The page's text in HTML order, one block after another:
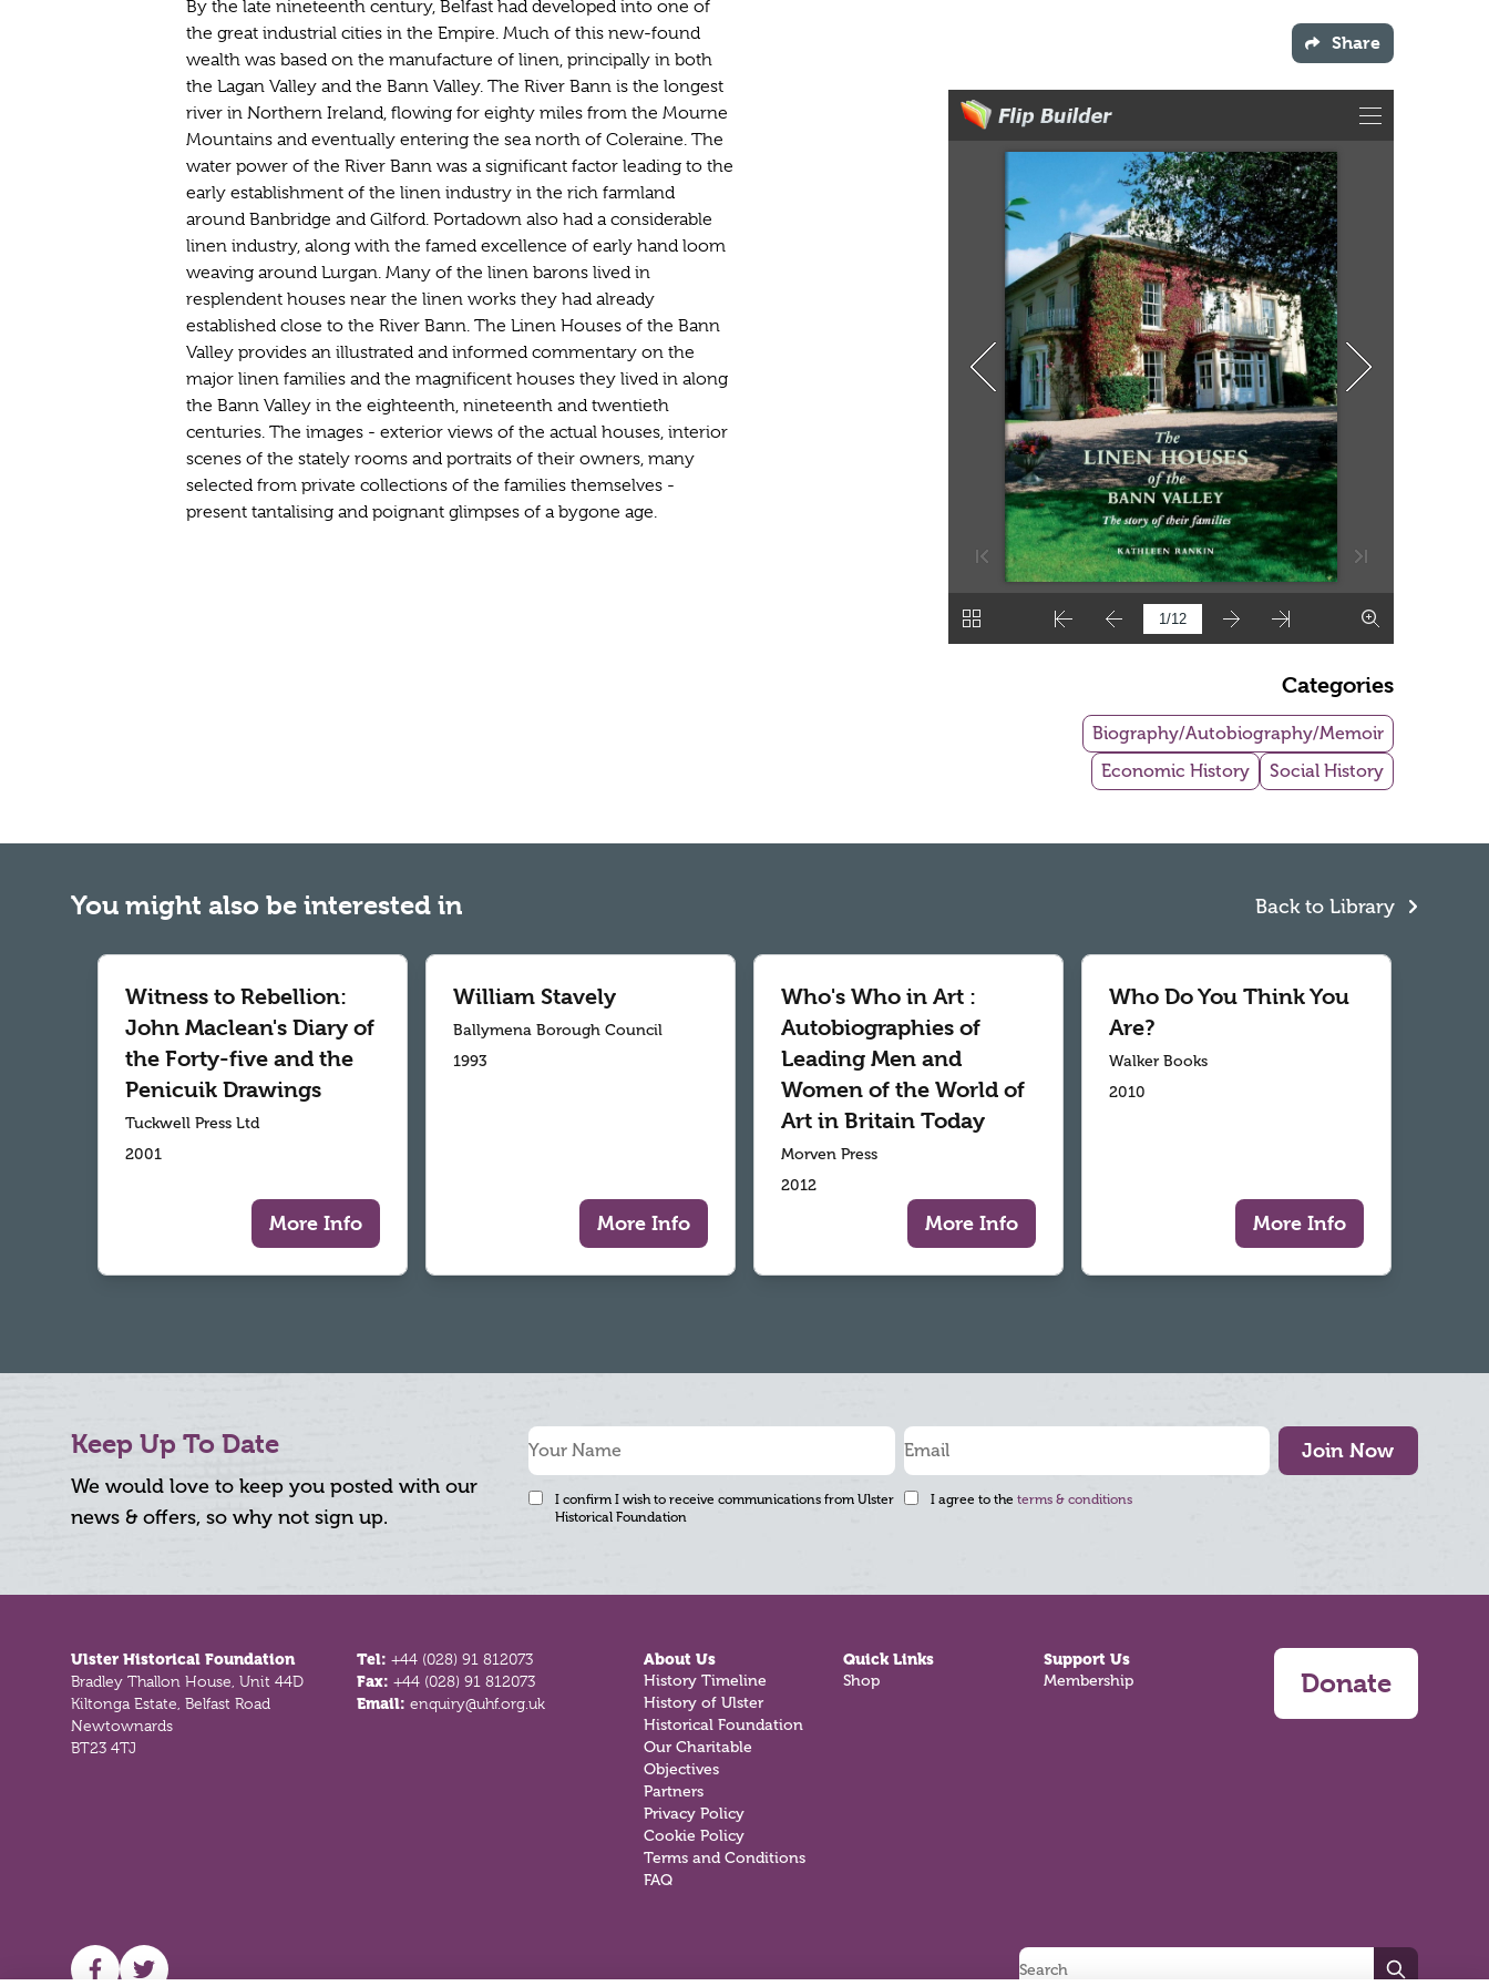
By the late nineteenth century, Belfast had developed into one of
the great industrial cities in the Empire. Much of this new-found
wealth was based on the manufacture of linen, principally in both
the Lagan Valley and the Bann Valley. The River Bann is the longest
river in Northern Ireland, flowing for eighty miles from the Mourne
Mountains and eventually entering the sea north of Coleraine. The
water power of the River Bann was a significant factor leading to the
early establishment of the linen industry in the rich farmland
around Banbridge and Gilford. Portadown also had a considerable
linen industry, along with the famed excellence of early hand loom
weaving around Lurgan. Many of the linen barons lived in
resplendent houses near the linen works they had already
established close to the River Bann. The Linen Houses of the Bann
Valley provides an illustrated and informed commentary on the
major linen families and the magnificent houses they lived in along
the Bann Valley in the eighteenth, nineteenth and twentieth
centuries. The images - exterior views of the actual houses, interior
scenes of the stately rooms and portraits of their owners, many
selected from private collections of the families themselves -
present tantalising and poignant glimpses of a bygone age.
Share
Categories
Biography/Autobiography/Memoir
Economic History
Social History
You might also be interested in Back to Library
Witness to Rebellion:
John Maclean's Diary of
the Forty-five and the
Penicuik Drawings
Tuckwell Press Ltd
2001
More Info
William Stavely
Ballymena Borough Council
1993
More Info
Who's Who in Art :
Autobiographies of
Leading Men and
Women of the World of
Art in Britain Today
Morven Press
2012
More Info
Who Do You Think You
Are?
Walker Books
2010
More Info
Keep Up To Date
We would love to keep you posted with our
news & offers, so why not sign up.
Join Now
I confirm I wish to receive communications from Ulster
Historical Foundation
I agree to the terms & conditions
Ulster Historical Foundation
Bradley Thallon House, Unit 44D
Kiltonga Estate, Belfast Road
Newtownards
BT23 4TJ
Tel:+44 (028) 91 812073
Fax:+44 (028) 91 812073
Email:enquiry@uhf.org.uk
About Us
History Timeline
History of Ulster
Historical Foundation
Our Charitable
Objectives
Partners
Privacy Policy
Cookie Policy
Terms and Conditions
FAQ
Quick Links
Shop
Support Us
Membership Donate
UHF facebook
UHF Twitter Search